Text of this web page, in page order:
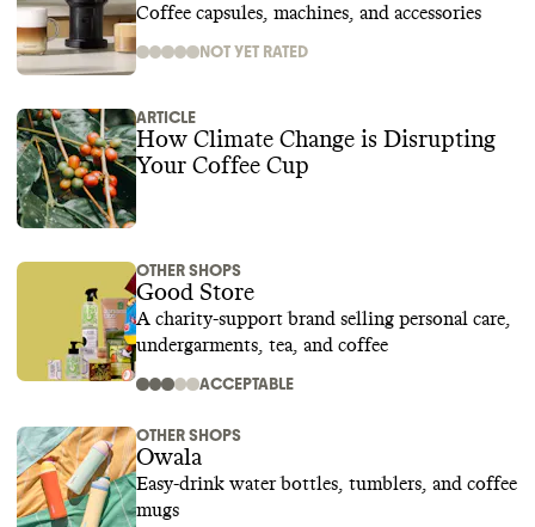
Coffee capsules, machines, and accessories
NOT YET RATED
ARTICLE
How Climate Change is Disrupting
Your Coffee Cup
OTHER SHOPS
Good Store
A charity-support brand selling personal care,
undergarments, tea, and coffee
ACCEPTABLE
OTHER SHOPS
Owala
Easy-drink water bottles, tumblers, and coffee
mugs